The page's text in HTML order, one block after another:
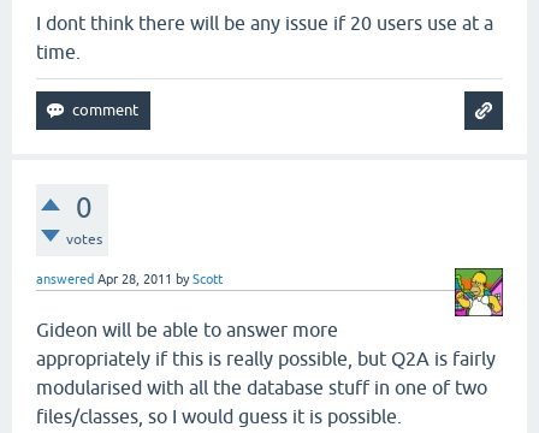
I dont think there will be any issue if 20 users use at a
time.
0
votes
answered Apr 28, 2011 byScott
Gideon will be able to answer more
appropriately if this is really possible, but Q2A is fairly
modularised with all the database stuff in one of two
files/classes, so I would guess it is possible.